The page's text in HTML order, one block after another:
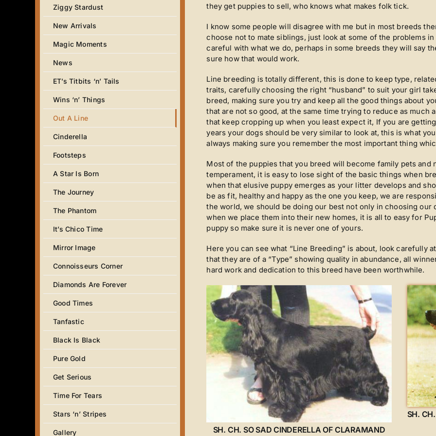
Ziggy Stardust
New Arrivals
Magic Moments
News
ET’s Titbits ‘n’ Tails
Wins ‘n’ Things
Out A Line
Cinderella
Footsteps
A Star Is Born
The Journey
The Phantom
It’s Chico Time
Mirror Image
Connoisseurs Corner
Diamonds Are Forever
Good Times
Tanfastic
Black Is Black
Pure Gold
Get Serious
Time For Tears
Stars ‘n’ Stripes
Gallery
they get puppies to sell, who knows what makes folk tick.
I know some people will disagree with me but in most breeds
choose not to mate siblings, just look at some of the problems
careful with what we do, perhaps in some breeds they will say
sure how that would work.
Line breeding is totally different, this is done to keep type,
traits, carefully choosing the right “husband” to suit your girl
breed, making sure you try and keep all the good things about
that are not so good, at the same time trying to reduce as much
that keep cropping up when you least expect it, If you are
years your dogs should be very similar to look at, this is what
always making sure you remember the most important thing
Most of the puppies that you breed will become family pets and
temperament, it is easy to lose sight of the basic things when
when that elusive puppy emerges as your litter develops and
be as fit, healthy and happy as the one you keep, we are
the world, we should be doing our best not only in choosing
when we place them into their new homes, it is all to easy for
puppy so make sure it is never one of yours.
Here you can see what “Line Breeding” is about, look carefully
that they are of a “Type” showing quality in abundance, all
hard work and dedication to this breed have been worthwhile.
SH. CH. SO SAD CINDERELLA OF CLARAMAND
SH.